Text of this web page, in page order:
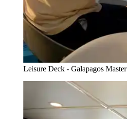
Leisure Deck - Galapagos Master